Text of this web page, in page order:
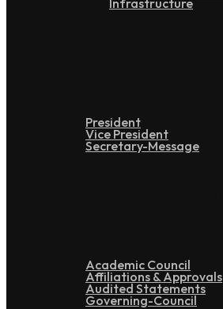
President
Vice President
Secretary-Message
Academic Council
Affiliations & Approvals
Audited Statements
Governing-Council